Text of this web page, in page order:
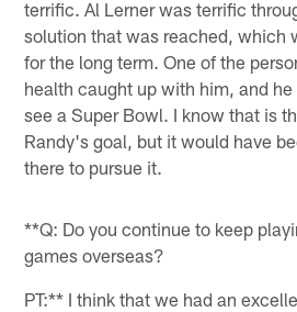
terrific. Al Lerner was terrific
solution that was reached, which
for the long term. One of the
health caught up with him, and
see a Super Bowl. I know that is
Randy's goal, but it would have
there to pursue it.
**Q: Do you continue to keep
games overseas?
PT:** I think that we had an